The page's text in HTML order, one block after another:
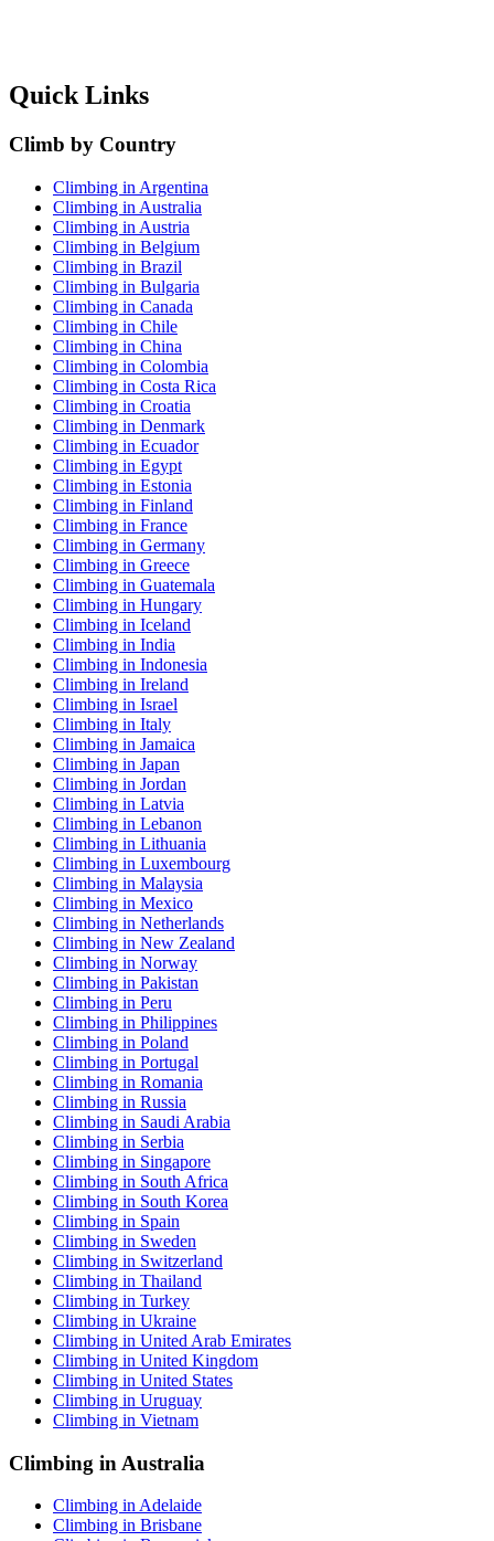
Quick Links
Climb by Country
Climbing in Argentina
Climbing in Australia
Climbing in Austria
Climbing in Belgium
Climbing in Brazil
Climbing in Bulgaria
Climbing in Canada
Climbing in Chile
Climbing in China
Climbing in Colombia
Climbing in Costa Rica
Climbing in Croatia
Climbing in Denmark
Climbing in Ecuador
Climbing in Egypt
Climbing in Estonia
Climbing in Finland
Climbing in France
Climbing in Germany
Climbing in Greece
Climbing in Guatemala
Climbing in Hungary
Climbing in Iceland
Climbing in India
Climbing in Indonesia
Climbing in Ireland
Climbing in Israel
Climbing in Italy
Climbing in Jamaica
Climbing in Japan
Climbing in Jordan
Climbing in Latvia
Climbing in Lebanon
Climbing in Lithuania
Climbing in Luxembourg
Climbing in Malaysia
Climbing in Mexico
Climbing in Netherlands
Climbing in New Zealand
Climbing in Norway
Climbing in Pakistan
Climbing in Peru
Climbing in Philippines
Climbing in Poland
Climbing in Portugal
Climbing in Romania
Climbing in Russia
Climbing in Saudi Arabia
Climbing in Serbia
Climbing in Singapore
Climbing in South Africa
Climbing in South Korea
Climbing in Spain
Climbing in Sweden
Climbing in Switzerland
Climbing in Thailand
Climbing in Turkey
Climbing in Ukraine
Climbing in United Arab Emirates
Climbing in United Kingdom
Climbing in United States
Climbing in Uruguay
Climbing in Vietnam
Climbing in Australia
Climbing in Adelaide
Climbing in Brisbane